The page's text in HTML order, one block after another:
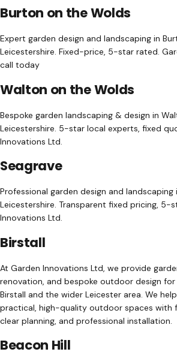
Burton on the Wolds
Expert garden design and landscaping in
Leicestershire. Fixed-price, 5-star rated.
call today
Walton on the Wolds
Bespoke garden landscaping & design in
Leicestershire. 5-star local experts, fixed
Innovations Ltd.
Seagrave
Professional garden design and landscaping
Leicestershire. Transparent fixed pricing, 5-
Innovations Ltd.
Birstall
At Garden Innovations Ltd, we provide
renovation, and bespoke outdoor design
Birstall and the wider Leicester area. We
practical, high-quality outdoor spaces with
clear planning, and professional installation.
Beacon Hill